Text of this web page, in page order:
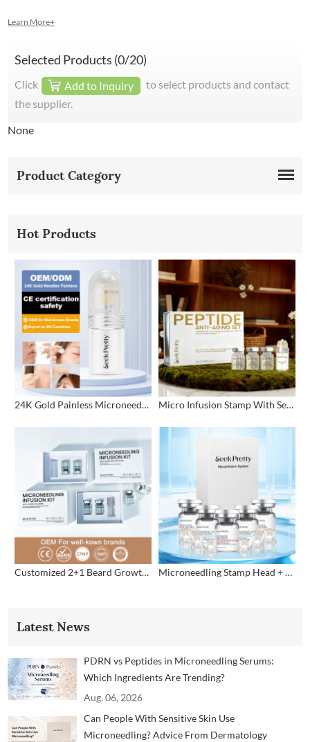
Learn More+
Selected Products (0/20)
Click Add to Inquiry
to select products and contact
the supplier.
None
Product Category
Hot Products
24K Gold Painless Microneedling Stamp Custom Design Micro Infusion Stamp With Serum Private Label
Customized 2+1 Beard Growth Care Micro Infusion System Microneedling Stamp Head + Ampoule Serum Set
Latest News
PDRN vs Peptides in Microneedling Serums:
Which Ingredients Are Trending?
Aug. 06, 2026
Can People With Sensitive Skin Use
Microneedling? Advice From Dermatology